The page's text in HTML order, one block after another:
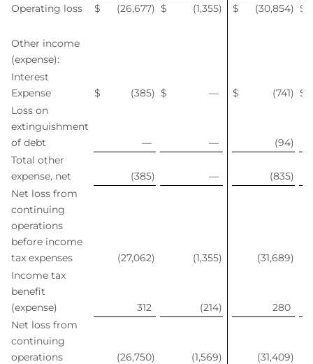
Operating loss
$ (26,677) $ (1,355) $ (30,854) $
Other income
(expense):
Interest
Expense
$ (385) $ — $ (741) $
Loss on
extinguishment
of debt
— — (94)
Total other
expense, net
(385) — (835)
Net loss from
continuing
operations
before income
tax expenses
(27,062) (1,355) (31,689)
Income tax
benefit
(expense)
312 (214)
280
Net loss from
continuing
operations
(26,750) (1,569) (31,409)